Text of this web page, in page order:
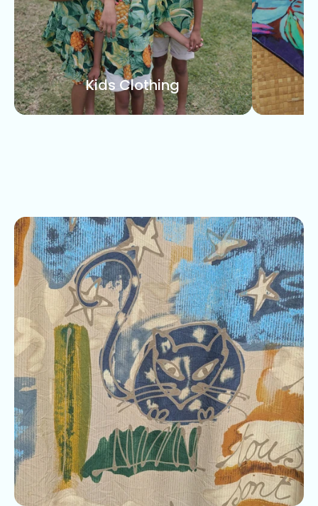
Kids Clothing